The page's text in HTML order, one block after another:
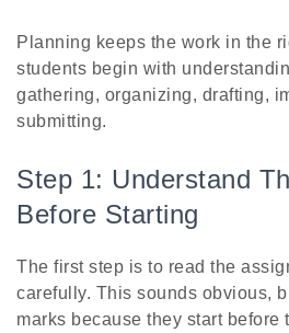
Planning keeps the work in the
students begin with
gathering, organizing, drafting,
submitting.
Step 1: Understand
Before Starting
The first step is to read the
carefully. This sounds obvious,
marks because they start before